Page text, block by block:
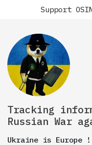
Support
Tracking
Russian War
Ukraine is Europe !